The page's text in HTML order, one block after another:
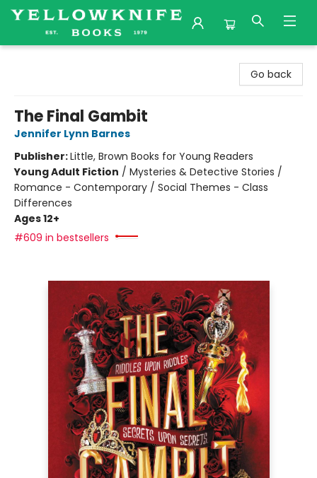
Go back
The Final Gambit
Jennifer Lynn Barnes
Publisher:Little, Brown Books for Young Readers
Young Adult Fiction / Mysteries & Detective Stories /
Romance - Contemporary / Social Themes - Class
Differences
Ages 12+
#609 in bestsellers